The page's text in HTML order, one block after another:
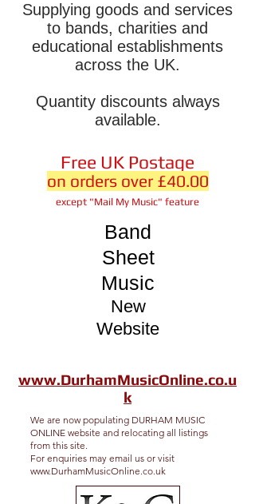
Supplying goods and services
to bands, charities and
educational establishments
across the UK.
Quantity discounts always
available.
Free UK Postage
on orders over £40.00
except "Mail My Music" feature
Band
Sheet
Music
New
Website
www.DurhamMusicOnline.co.u
k
We are now populating DURHAM MUSIC
ONLINE website and relocating all listings
from this site.
For enquiries may email us or visit
www.DurhamMusicOnline.co.uk